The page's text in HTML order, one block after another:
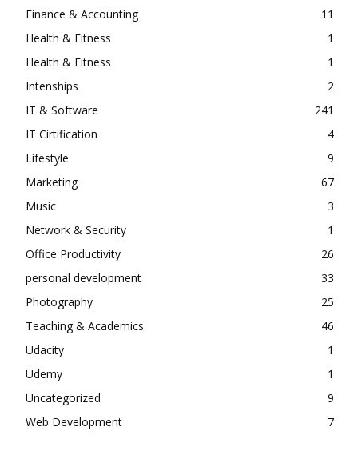
Finance & Accounting
11
Health & Fitness
1
Health & Fitness
1
Intenships
2
IT & Software
241
IT Cirtification
4
Lifestyle
9
Marketing
67
Music
3
Network & Security
1
Office Productivity
26
personal development
33
Photography
25
Teaching & Academics
46
Udacity
1
Udemy
1
Uncategorized
9
Web Development
7